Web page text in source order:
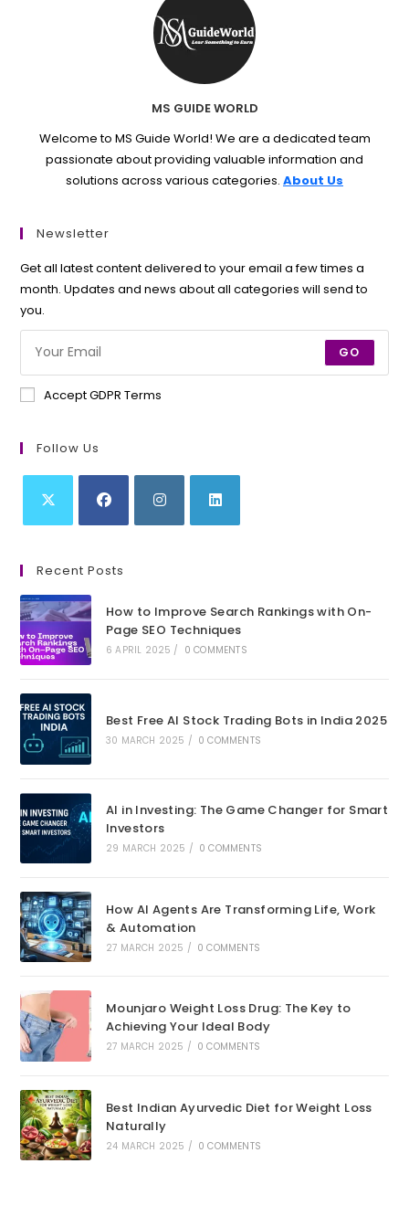
MS GUIDE WORLD
Welcome to MS Guide World! We are a dedicated team
passionate about providing valuable information and
solutions across various categories. About Us
Newsletter
Get all latest content delivered to your email a few times a
month. Updates and news about all categories will send to
you.
GO
Accept GDPR Terms
Follow Us
a
new
tab
a
new
tab
new
tab
new
tab
Recent Posts
How to Improve Search Rankings with On-
Page SEO Techniques
6 APRIL 2025 / 0 COMMENTS
Best Free AI Stock Trading Bots in India 2025
30 MARCH 2025 / 0 COMMENTS
AI in Investing: The Game Changer for Smart
Investors
29 MARCH 2025 / 0 COMMENTS
How AI Agents Are Transforming Life, Work
& Automation
27 MARCH 2025 / 0 COMMENTS
Mounjaro Weight Loss Drug: The Key to
Achieving Your Ideal Body
27 MARCH 2025 / 0 COMMENTS
Best Indian Ayurvedic Diet for Weight Loss
Naturally
24 MARCH 2025 / 0 COMMENTS